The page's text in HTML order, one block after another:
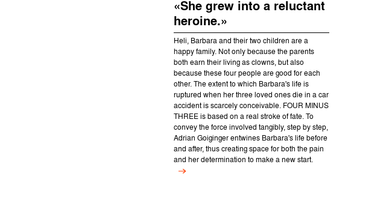
«She grew into a reluctant
heroine.»
Heli, Barbara and their two children are a
happy family. Not only because the parents
both earn their living as clowns, but also
because these four people are good for each
other. The extent to which Barbara's life is
ruptured when her three loved ones die in a car
accident is scarcely conceivable. FOUR MINUS
THREE is based on a real stroke of fate. To
convey the force involved tangibly, step by step,
Adrian Goiginger entwines Barbara's life before
and after, thus creating space for both the pain
and her determination to make a new start.